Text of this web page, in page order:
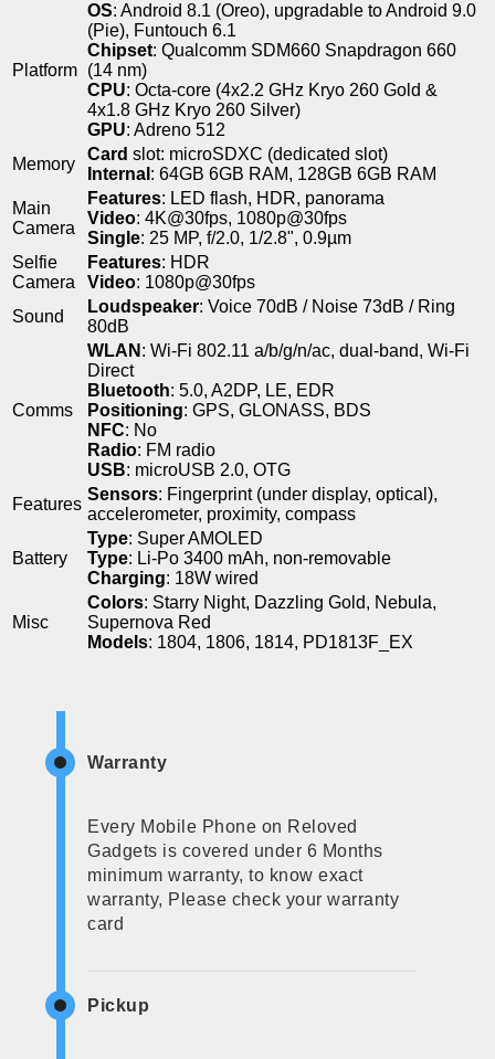
Platform
OS: Android 8.1 (Oreo), upgradable to Android 9.0
(Pie), Funtouch 6.1
Chipset: Qualcomm SDM660 Snapdragon 660
(14 nm)
CPU: Octa-core (4x2.2 GHz Kryo 260 Gold &
4x1.8 GHz Kryo 260 Silver)
GPU: Adreno 512
Memory
Card slot: microSDXC (dedicated slot)
Internal : 64GB 6GB RAM, 128GB 6GB RAM
Main
Camera
Features: LED flash, HDR, panorama
Video: 4K@30fps, 1080p@30fps
Single: 25 MP, f/2.0, 1/2.8", 0.9µm
Selfie
Camera
Features: HDR
Video: 1080p@30fps
Sound
Loudspeaker: Voice 70dB / Noise 73dB / Ring
80dB
Comms
WLAN : Wi-Fi 802.11 a/b/g/n/ac, dual-band, Wi-Fi
Direct
Bluetooth: 5.0, A2DP, LE, EDR
Positioning: GPS, GLONASS, BDS
NFC: No
Radio: FM radio
USB: microUSB 2.0, OTG
Features
Sensors: Fingerprint (under display, optical),
accelerometer, proximity, compass
Battery
Type: Super AMOLED
Type: Li-Po 3400 mAh, non-removable
Charging: 18W wired
Misc
Colors: Starry Night, Dazzling Gold, Nebula,
Supernova Red
Models: 1804, 1806, 1814, PD1813F_EX
Warranty
Every Mobile Phone on Reloved
Gadgets is covered under 6 Months
minimum warranty, to know exact
warranty, Please check your warranty
card
Pickup